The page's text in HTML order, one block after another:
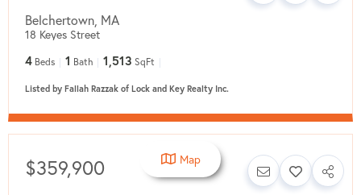
Belchertown MA
18 Keyes Street
4 Beds 1 Bath 1,513 SqFt
Listed by Fallah Razzak of Lock and Key Realty Inc.
$359,900 Map